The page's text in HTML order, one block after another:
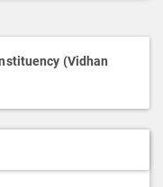
(Vidhan